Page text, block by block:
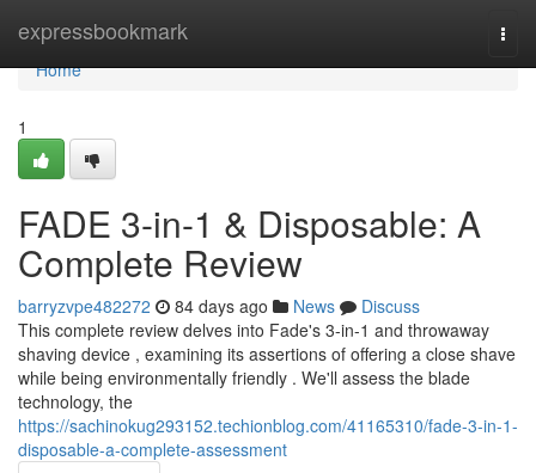
expressbookmark
Home
Home
1
FADE 3-in-1 & Disposable: A
Complete Review
barryzvpe482272 84 days ago News
Discuss
This complete review delves into Fade's 3-in-1 and throwaway
shaving device , examining its assertions of offering a close shave
while being environmentally friendly . We'll assess the blade
technology, the
https://sachinokug293152.techionblog.com/41165310/fade-3-in-1-
disposable-a-complete-assessment